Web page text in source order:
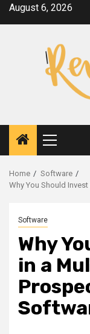
SkipAugust 6, 2026
Primary
Menu
Home
Software
Why You Should
Software
Why
in a